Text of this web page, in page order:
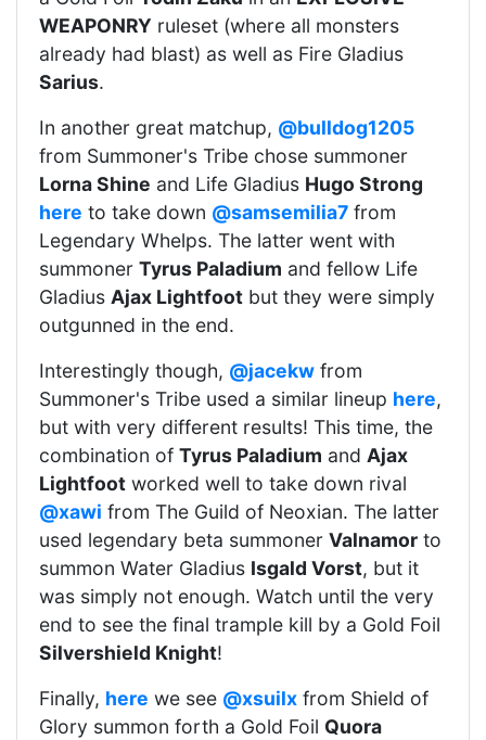
WEAPONRY ruleset (where all monsters
already had blast) as well as Fire Gladius
Sarius.
In another great matchup, @bulldog1205
from Summoner's Tribe chose summoner
Lorna Shine and Life Gladius Hugo Strong
here to take down @samsemilia7 from
Legendary Whelps. The latter went with
summoner Tyrus Paladium and fellow Life
Gladius Ajax Lightfoot but they were simply
outgunned in the end.
Interestingly though, @jacekw from
Summoner's Tribe used a similar lineup here,
but with very different results! This time, the
combination of Tyrus Paladium and Ajax
Lightfoot worked well to take down rival
@xawi from The Guild of Neoxian. The latter
used legendary beta summoner Valnamor to
summon Water Gladius Isgald Vorst, but it
was simply not enough. Watch until the very
end to see the final trample kill by a Gold Foil
Silvershield Knight!
Finally, here we see @xsuilx from Shield of
Glory summon forth a Gold Foil Quora